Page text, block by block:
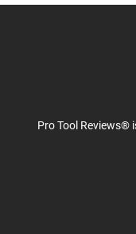
Pro Tool Reviews®